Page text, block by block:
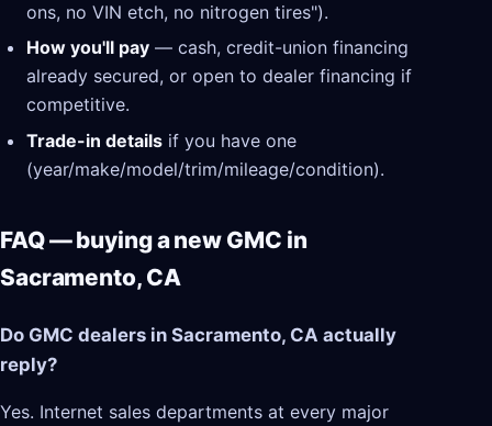
ons, no VIN etch, no nitrogen tires").
How you'll pay — cash, credit-union financing
already secured, or open to dealer financing if
competitive.
Trade-in details if you have one
(year/make/model/trim/mileage/condition).
FAQ — buying a new GMC in
Sacramento, CA
Do GMC dealers in Sacramento, CA actually
reply?
Yes. Internet sales departments at every major